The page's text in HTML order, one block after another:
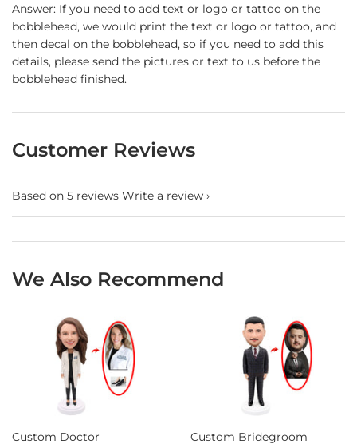
Answer: If you need to add text or logo or tattoo on the
bobblehead, we would print the text or logo or tattoo, and
then decal on the bobblehead, so if you need to add this
details, please send the pictures or text to us before the
bobblehead finished.
Customer Reviews
Based on 5 reviews Write a review
We Also Recommend
Custom Doctor
Custom Bridegroom